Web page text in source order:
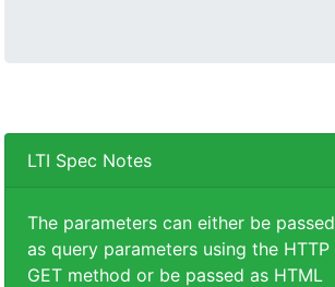
LTI Spec Notes
The parameters can either be passed
as query parameters using the HTTP
GET method or be passed as HTML